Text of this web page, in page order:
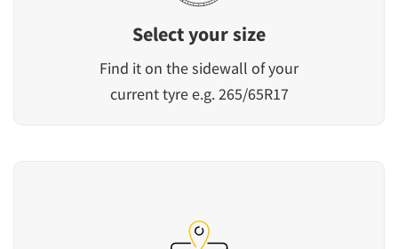
Select your size
Find it on the sidewall of your
current tyre e.g. 265/65R17